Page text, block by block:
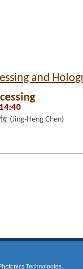
and
(Jing-Heng Chen)
Technologies